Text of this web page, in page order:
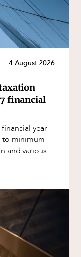
4 August 2026
financial
year
to minimum
and various